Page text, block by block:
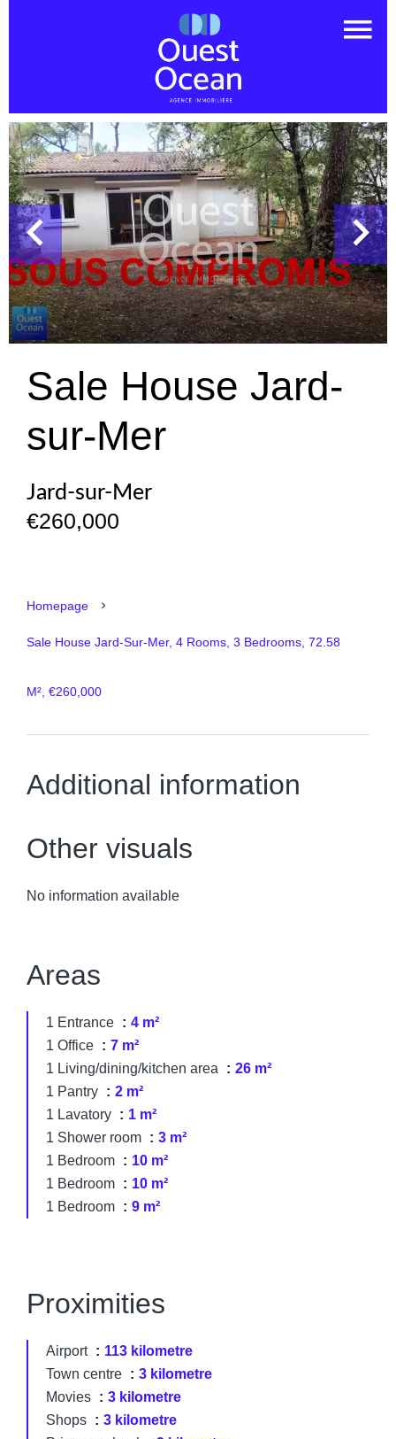
Sale House Jard-
sur-Mer
Jard-sur-Mer
€260,000
Homepage
Sale House Jard-Sur-Mer, 4 Rooms, 3 Bedrooms, 72.58
M², €260,000
Additional information
Other visuals
No information available
Areas
1 Entrance
4 m²
1 Office
7 m²
1 Living/dining/kitchen area
26 m²
1 Pantry
2 m²
1 Lavatory
1 m²
1 Shower room
3 m²
1 Bedroom
10 m²
1 Bedroom
10 m²
1 Bedroom
9 m²
Proximities
Airport
113 kilometre
Town centre
3 kilometre
Movies
3 kilometre
Shops
3 kilometre